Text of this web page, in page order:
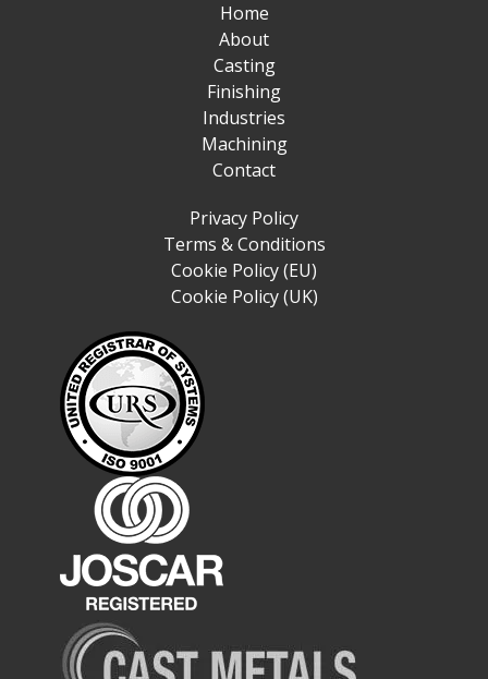
Home
About
Casting
Finishing
Industries
Machining
Contact
Privacy Policy
Terms & Conditions
Cookie Policy (EU)
Cookie Policy (UK)